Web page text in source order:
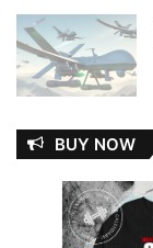
BUY NOW